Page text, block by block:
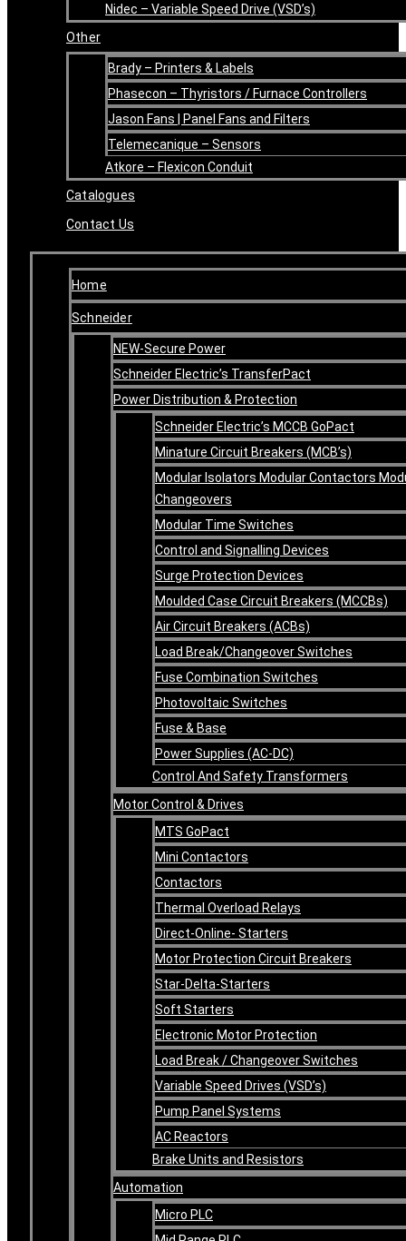
Nidec – Variable Speed Drive (VSD’s)
Other
Brady – Printers & Labels
Phasecon – Thyristors / Furnace Controllers
Jason Fans | Panel Fans and Filters
Telemecanique – Sensors
Atkore – Flexicon Conduit
Catalogues
Contact Us
Home
Schneider
NEW-Secure Power
Schneider Electric’s TransferPact
Power Distribution & Protection
Schneider Electric’s MCCB GoPact
Minature Circuit Breakers (MCB’s)
Modular Isolators Modular Contactors
Changeovers
Modular Time Switches
Control and Signalling Devices
Surge Protection Devices
Moulded Case Circuit Breakers (MCCBs)
Air Circuit Breakers (ACBs)
Load Break/Changeover Switches
Fuse Combination Switches
Photovoltaic Switches
Fuse & Base
Power Supplies (AC-DC)
Control And Safety Transformers
Motor Control & Drives
MTS GoPact
Mini Contactors
Contactors
Thermal Overload Relays
Direct-Online- Starters
Motor Protection Circuit Breakers
Star-Delta-Starters
Soft Starters
Electronic Motor Protection
Load Break / Changeover Switches
Variable Speed Drives (VSD’s)
Pump Panel Systems
AC Reactors
Brake Units and Resistors
Automation
Micro PLC